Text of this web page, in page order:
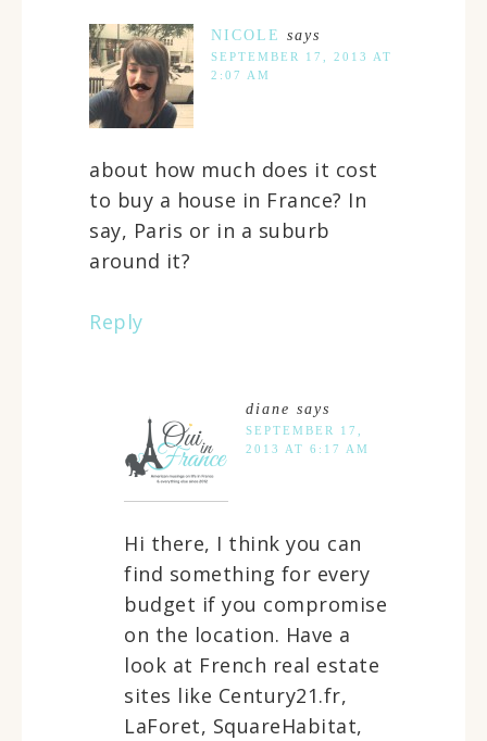
NICOLE says
SEPTEMBER 17, 2013 AT
2:07 AM
about how much does it cost
to buy a house in France? In
say, Paris or in a suburb
around it?
Reply
diane says
SEPTEMBER 17,
2013 AT 6:17 AM
Hi there, I think you can
find something for every
budget if you compromise
on the location. Have a
look at French real estate
sites like Century21.fr,
LaForet, SquareHabitat,